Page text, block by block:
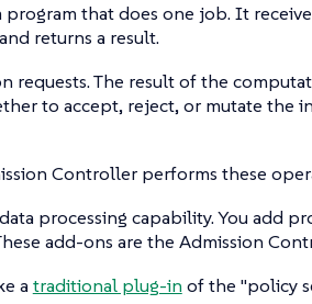
that does one job. It
returns a result.
requests. The result of the
to accept, reject, or mutate the
Controller performs these
processing capability. You add
add-ons are the Admission
a traditional plug-in of the "policy